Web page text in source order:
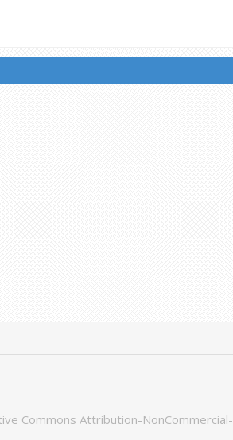
Commons Attribution-NonCommercial-